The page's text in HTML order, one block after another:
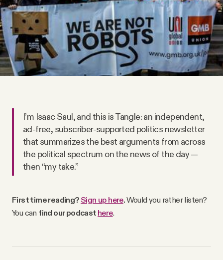
Members Content
Gift subscriptions
ABOUT
Why people trust Tangle
Our Team
I’m Isaac Saul, and this is Tangle: an independent,
ad-free, subscriber-supported politics newsletter
that summarizes the best arguments from across
the political spectrum on the news of the day —
then “my take.”
First time reading? Sign up here.Would you rather listen?
You can find our podcast here.